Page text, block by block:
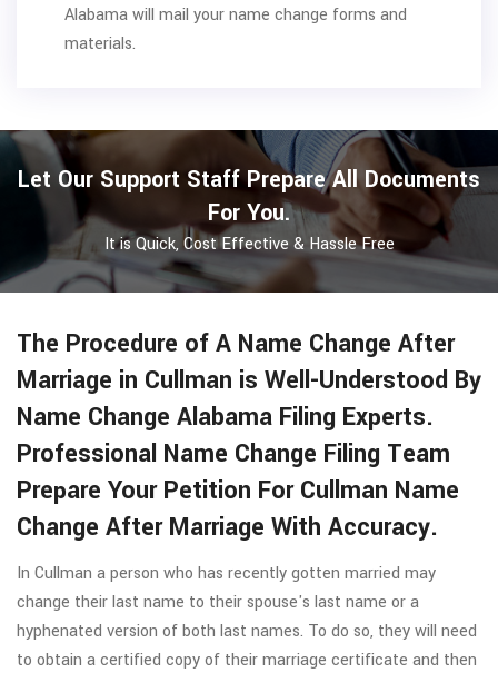
Alabama will mail your name change forms and
materials.
Let Our Support Staff Prepare All Documents
For You.
It is Quick, Cost Effective & Hassle Free
The Procedure of A Name Change After
Marriage in Cullman is Well-Understood By
Name Change Alabama Filing Experts.
Professional Name Change Filing Team
Prepare Your Petition For Cullman Name
Change After Marriage With Accuracy.
In Cullman a person who has recently gotten married may
change their last name to their spouse's last name or a
hyphenated version of both last names. To do so, they will need
to obtain a certified copy of their marriage certificate and then